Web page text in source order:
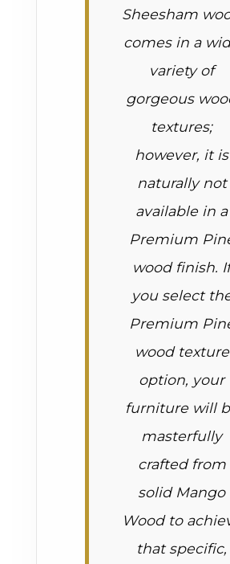
Sheesham
comes in a
variety of
gorgeous
textures;
however, it is
naturally not
available in a
Premium
wood finish. If
you select
Premium
wood texture
option, your
furniture will
masterfully
crafted from
solid Mango
Wood to
that specific,